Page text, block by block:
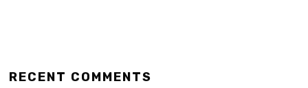
RECENT COMMENTS